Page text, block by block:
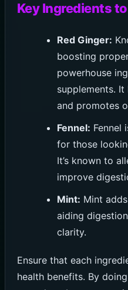
Key Ingredients
Red Ginger:
boosting
powerhouse
supplements.
and promotes
Fennel: Fennel
for those
It’s known to
improve
Mint: Mint
aiding
clarity.
Ensure that each
health benefits. By